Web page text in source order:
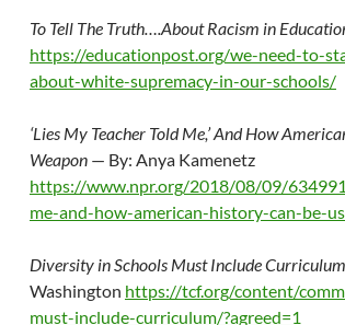
To Tell The Truth….About Racism in
https://educationpost.org/we-need-to-
about-white-supremacy-in-our-schools/
‘Lies My Teacher Told Me,’ And How
Weapon — By: Anya Kamenetz
https://www.npr.org/2018/08/09/
me-and-how-american-history-can-be-
Diversity in Schools Must Include Curriculum
Washington https://tcf.org/content/
must-include-curriculum/?agreed=1